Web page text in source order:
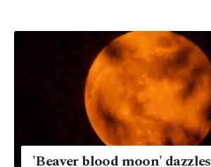
'Beaver blood moon' dazzles